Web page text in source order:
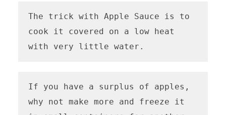
The trick with Apple Sauce is to
cook it covered on a low heat
with very little water.
If you have a surplus of apples,
why not make more and freeze it